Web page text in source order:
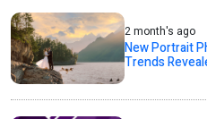
2 month's ago
New Portrait
Trends